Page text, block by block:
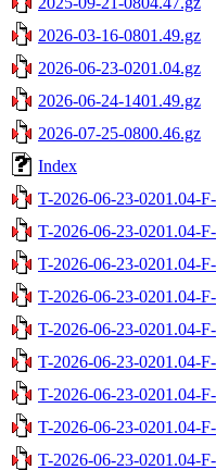
2026-03-16-0801.49.gz
2026-06-23-0201.04.gz
2026-06-24-1401.49.gz
2026-07-25-0800.46.gz
Index
T-2026-06-23-0201.04-
T-2026-06-23-0201.04-
T-2026-06-23-0201.04-
T-2026-06-23-0201.04-
T-2026-06-23-0201.04-
T-2026-06-23-0201.04-
T-2026-06-23-0201.04-
T-2026-06-23-0201.04-
T-2026-06-23-0201.04-